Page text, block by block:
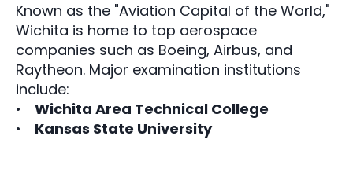
Known as the "Aviation Capital of the World,"
Wichita is home to top aerospace
companies such as Boeing, Airbus, and
Raytheon. Major examination institutions
include:
Wichita Area Technical College
Kansas State University